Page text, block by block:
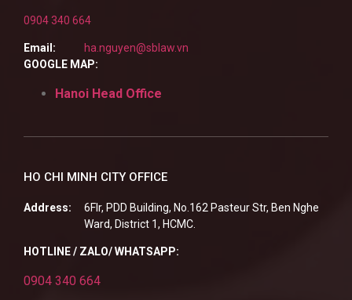
0904 340 664
Email:
ha.nguyen@sblaw.vn
GOOGLE MAP:
Hanoi Head Office
HO CHI MINH CITY OFFICE
Address:
6Flr, PDD Building, No.162 Pasteur Str, Ben Nghe
Ward, District 1, HCMC.
HOTLINE / ZALO/ WHATSAPP:
0904 340 664